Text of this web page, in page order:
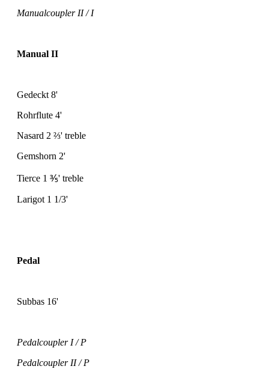
Manualcoupler II / I
Manual II
Gedeckt 8'
Rohrflute 4'
Nasard 2 ⅔' treble
Gemshorn 2'
Tierce 1 ⅗' treble
Larigot 1 1/3'
Pedal
Subbas 16'
Pedalcoupler I / P
Pedalcoupler II / P